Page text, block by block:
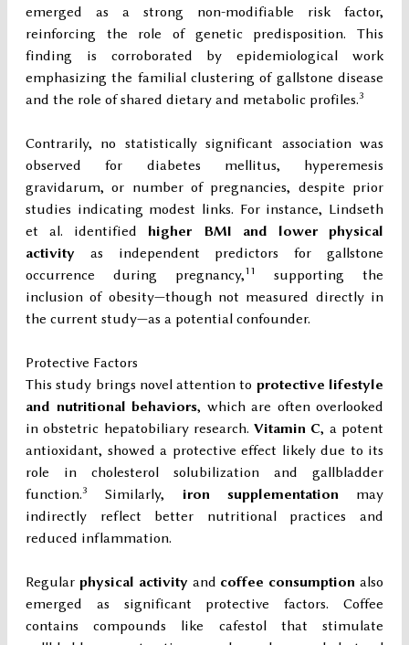
emerged as a strong non-modifiable risk factor,
reinforcing the role of genetic predisposition. This
finding is corroborated by epidemiological work
emphasizing the familial clustering of gallstone disease
and the role of shared dietary and metabolic profiles.3
Contrarily, no statistically significant association was
observed for diabetes mellitus, hyperemesis
gravidarum, or number of pregnancies, despite prior
studies indicating modest links. For instance, Lindseth
et al. identifiedhigher BMI and lower physical
activity as independent predictors for gallstone
occurrence during pregnancy,11
supporting the
inclusion of obesity—though not measured directly in
the current study—as a potential confounder.
Protective Factors
This study brings novel attention to protective lifestyle
and nutritional behaviors, which are often overlooked
in obstetric hepatobiliary research.Vitamin C, a potent
antioxidant, showed a protective effect likely due to its
role in cholesterol solubilization and gallbladder
function.3 Similarly, iron supplementationmay
indirectly reflect better nutritional practices and
reduced inflammation.
Regular physical activity and coffee consumption also
emerged as significant protective factors. Coffee
contains compounds like cafestol that stimulate